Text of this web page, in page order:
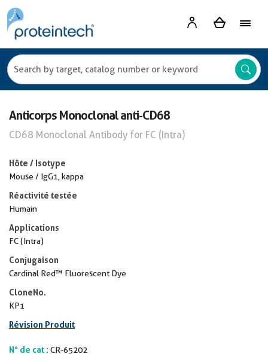
Anticorps Monoclonal anti-CD68
CD68 Monoclonal Antibody for FC (Intra)
Hôte / Isotype
Mouse / IgG1, kappa
Réactivité testée
Humain
Applications
FC (Intra)
Conjugaison
Cardinal Red™ Fluorescent Dye
CloneNo.
KP1
Révision Produit
N° de cat : CR-65202